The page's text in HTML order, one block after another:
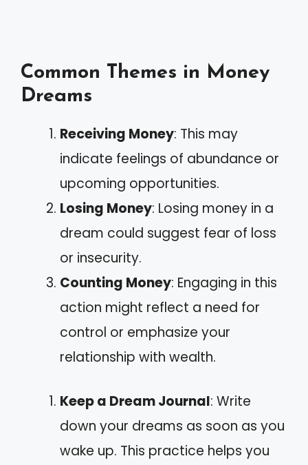
Common Themes in Money
Dreams
Receiving Money: This may
indicate feelings of abundance or
upcoming opportunities.
Losing Money: Losing money in a
dream could suggest fear of loss
or insecurity.
Counting Money: Engaging in this
action might reflect a need for
control or emphasize your
relationship with wealth.
Keep a Dream Journal: Write
down your dreams as soon as you
wake up. This practice helps you